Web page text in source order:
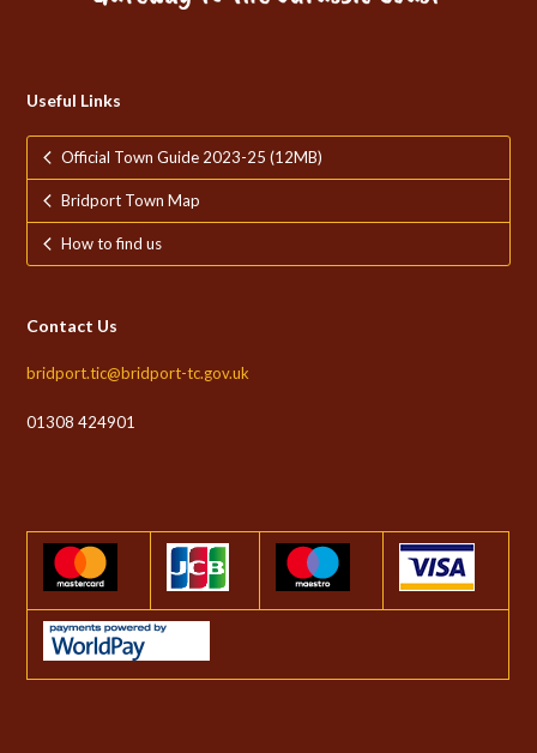
Useful Links
Official Town Guide 2023-25 (12MB)
Bridport Town Map
How to find us
Contact Us
bridport.tic@bridport-tc.gov.uk
01308 424901